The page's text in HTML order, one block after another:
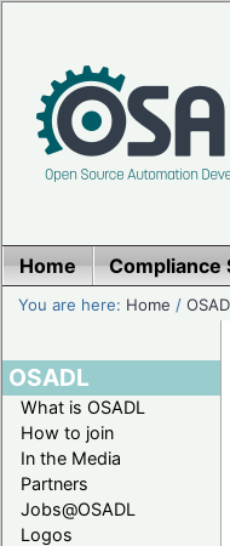
Home Compliance
You are here: Home /
OSADL
What is OSADL
How to join
In the Media
Partners
Jobs@OSADL
Logos